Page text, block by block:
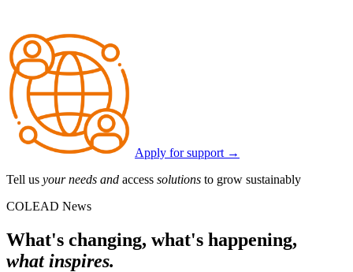
Apply for support →
Tell us your needs and access solutions to grow sustainably
COLEAD News
What's changing, what's happening,
what inspires.